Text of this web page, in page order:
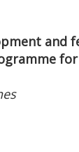
and